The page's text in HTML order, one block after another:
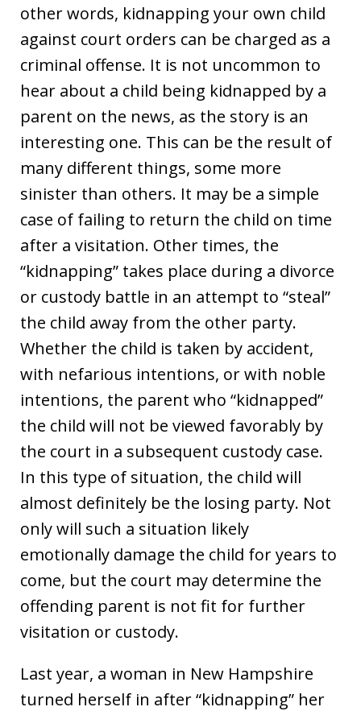
other words, kidnapping your own child
against court orders can be charged as a
criminal offense. It is not uncommon to
hear about a child being kidnapped by a
parent on the news, as the story is an
interesting one. This can be the result of
many different things, some more
sinister than others. It may be a simple
case of failing to return the child on time
after a visitation. Other times, the
“kidnapping” takes place during a divorce
or custody battle in an attempt to “steal”
the child away from the other party.
Whether the child is taken by accident,
with nefarious intentions, or with noble
intentions, the parent who “kidnapped”
the child will not be viewed favorably by
the court in a subsequent custody case.
In this type of situation, the child will
almost definitely be the losing party. Not
only will such a situation likely
emotionally damage the child for years to
come, but the court may determine the
offending parent is not fit for further
visitation or custody.
Last year, a woman in New Hampshire
turned herself in after “kidnapping” her